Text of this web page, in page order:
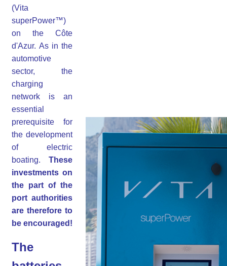
(Vita
superPower™)
on the Côte
d'Azur. As in the
automotive
sector, the
charging
network is an
essential
prerequisite for
the development
of electric
boating.These
investments on
the part of the
port authorities
are therefore to
be encouraged!
The